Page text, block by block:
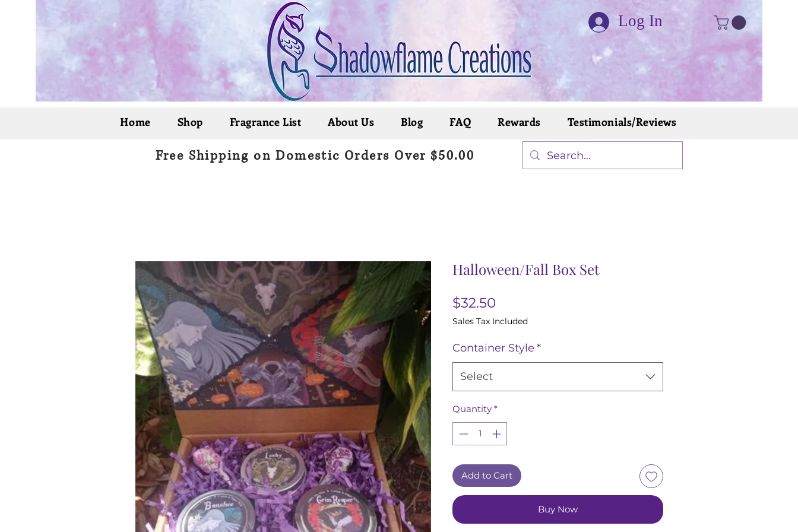
Log In
Home Shop Fragrance List About Us Blog FAQ Rewards Testimonials/Reviews
Free Shipping on Domestic Orders Over $50.00
Halloween/Fall Box Set
$32.50
Sales Tax Included
Container Style *
Select
Quantity *
Add to Cart
Buy Now